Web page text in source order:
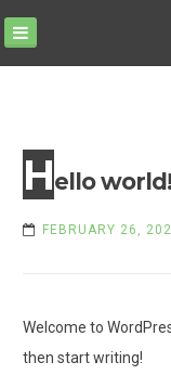
Skip
to
Hello world!
FEBRUARY 26,
Welcome to
then start writing!